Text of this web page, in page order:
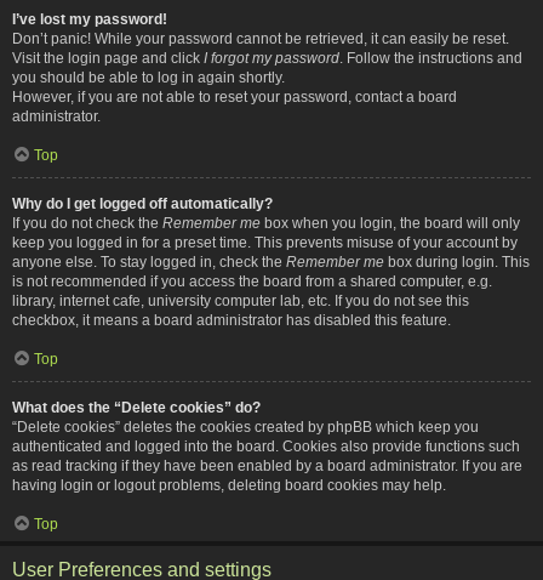
I’ve lost my password!
Don’t panic! While your password cannot be retrieved, it can easily be reset.
Visit the login page and click I forgot my password . Follow the instructions and
you should be able to log in again shortly.
However, if you are not able to reset your password, contact a board
administrator.
Top
Why do I get logged off automatically?
If you do not check the Remember me box when you login, the board will only
keep you logged in for a preset time. This prevents misuse of your account by
anyone else. To stay logged in, check the Remember me box during login. This
is not recommended if you access the board from a shared computer, e.g.
library, internet cafe, university computer lab, etc. If you do not see this
checkbox, it means a board administrator has disabled this feature.
Top
What does the “Delete cookies” do?
“Delete cookies” deletes the cookies created by phpBB which keep you
authenticated and logged into the board. Cookies also provide functions such
as read tracking if they have been enabled by a board administrator. If you are
having login or logout problems, deleting board cookies may help.
Top
User Preferences and settings